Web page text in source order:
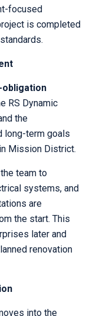
focused
is completed
RS Dynamic
the
long-term goals
Mission District.
team to
systems, and
are
the start. This
later and
renovation
into the